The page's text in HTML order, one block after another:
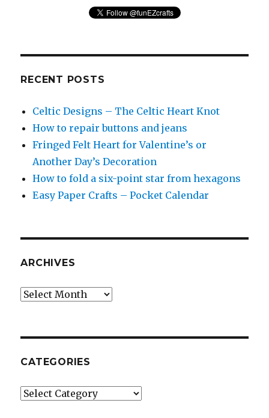
RECENT POSTS
Celtic Designs – The Celtic Heart Knot
How to repair buttons and jeans
Fringed Felt Heart for Valentine’s or
Another Day’s Decoration
How to fold a six-point star from hexagons
Easy Paper Crafts – Pocket Calendar
ARCHIVES
Archives
CATEGORIES
Categories